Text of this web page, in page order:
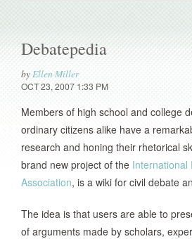
Debatepedia
byEllen Miller
OCT 23, 2007 1:33 PM
Members of high school and college
ordinary citizens alike have a
research and honing their rhetorical
brand new project of the International
Association, is a wiki for civil debate
The idea is that users are able to
of arguments made by scholars,